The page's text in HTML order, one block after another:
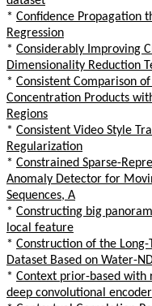
* Confidence Propagation
Regression
* Considerably Improving
Dimensionality Reduction
* Consistent Comparison
Concentration Products
Regions
* Consistent Video Style
Regularization
* Constrained Sparse-
Anomaly Detector for
Sequences, A
* Constructing big
local feature
* Construction of the
Dataset Based on Water-
* Context prior-based with
deep convolutional